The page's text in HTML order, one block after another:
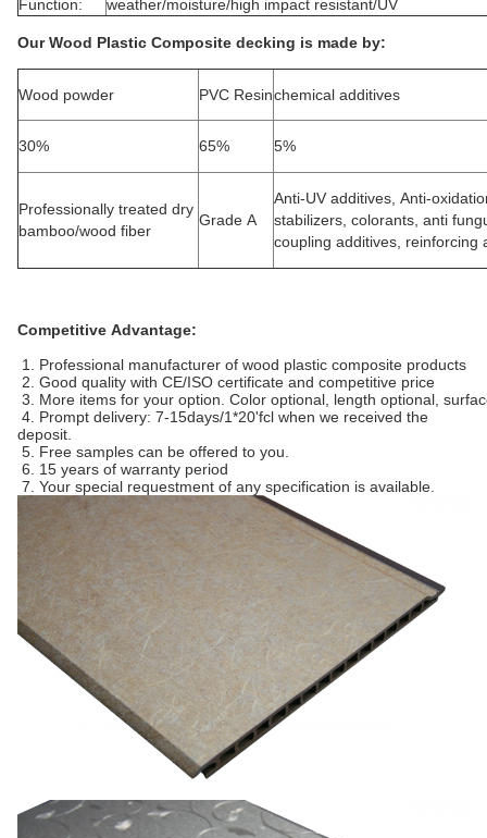
Function:
weather/moisture/high impact resistant/UV
Our Wood Plastic Composite decking is made by:
Wood powder PVC Resinchemical additives
30% 65% 5%
Professionally treated dry
bamboo/wood fiber
Grade A
Anti-UV additives, Anti-
stabilizers, colorants, anti
coupling additives, reinforcing
Competitive Advantage:
1. Professional manufacturer of wood plastic composite products
2. Good quality with CE/ISO certificate and competitive price
3. More items for your option. Color optional, length optional,
4. Prompt delivery: 7-15days/1*20'fcl when we received the
deposit.
5. Free samples can be offered to you.
6. 15 years of warranty period
7. Your special requestment of any specification is available.